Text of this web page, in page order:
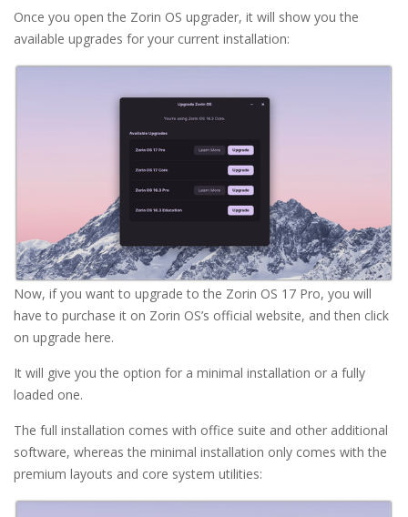
Once you open the Zorin OS upgrader, it will show you the
available upgrades for your current installation:
Now, if you want to upgrade to the Zorin OS 17 Pro, you will
have to purchase it on Zorin OS’s official website, and then click
on upgrade here.
It will give you the option for a minimal installation or a fully
loaded one.
The full installation comes with office suite and other additional
software, whereas the minimal installation only comes with the
premium layouts and core system utilities: